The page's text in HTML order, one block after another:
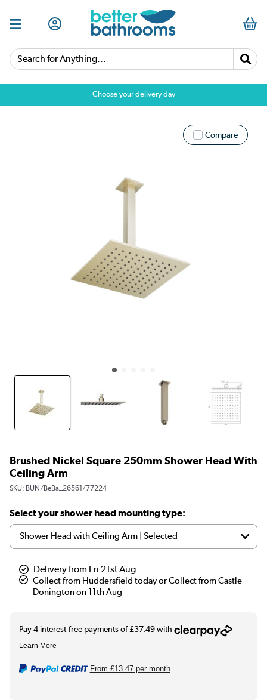
Search for Anything...
Choose your delivery day
Compare
Brushed Nickel Square 250mm Shower Head With
Ceiling Arm
SKU: BUN/BeBa_26561/77224
Select your shower head mounting type:
Delivery from Fri 21st Aug
Collect from Huddersfield today or Collect from Castle
Donington on 11th Aug
From £13.47per month